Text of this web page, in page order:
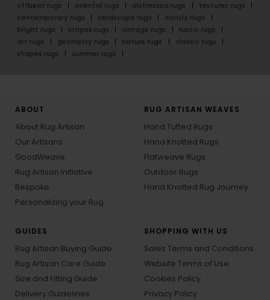
offbeat rugs
oriental rugs distressed rugs
textures rugs
contemporary rugs
landscape rugs
motifs rugs
bright rugs
stripes rugs vintage rugs
rustic rugs
art rugs
geometry rugs nature rugs
classic rugs
shapes rugs
summer rugs
ABOUT
About Rug Artisan
Our Artisans
GoodWeave
Rug Artisan Initiative
Bespoke
Personalizing your Rug
RUG ARTISAN WEAVES
Hand Tufted Rugs
Hand Knotted Rugs
Flatweave Rugs
Outdoor Rugs
Hand Knotted Rug Journey
GUIDES
Rug Artisan Buying Guide
Rug Artisan Care Guide
Size and Fitting Guide
Delivery Guidelines
SHOPPING WITH US
Sales Terms and Conditions
Website Terms of Use
Cookies Policy
Privacy Policy